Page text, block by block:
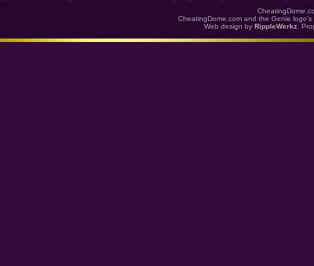
CheatingDome.com and the Genie
Web design by RippleWerkz .